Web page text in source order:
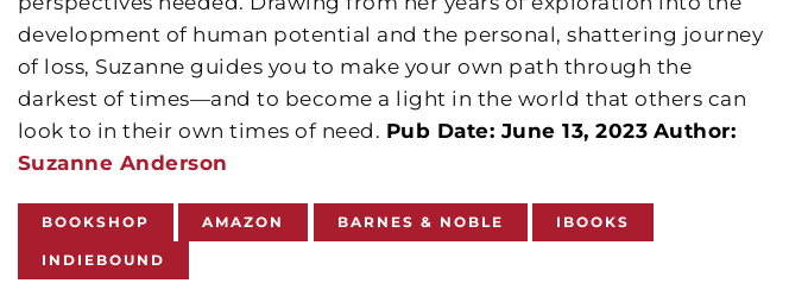
development of human potential and the personal, shattering journey
of loss, Suzanne guides you to make your own path through the
darkest of times—and to become a light in the world that others can
look to in their own times of need. Pub Date: June 13, 2023 Author:
Suzanne Anderson
BOOKSHOP AMAZON BARNES & NOBLE IBOOKS
INDIEBOUND